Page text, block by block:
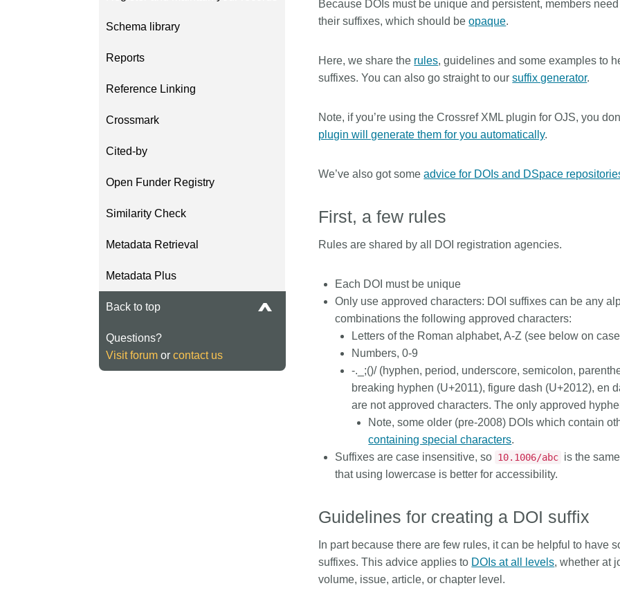
this community with best metadata
collaborated with the Directory of
Open Access Journals (DOAJ) and
understanding of metadata’s role in
the greater context of publishing
those decisions should ideally rest
on. Today we’re setting it out in our
identifiers in research infrastructure
policy: the need for a holistic
read.
picture,
Schema 5.5.
Schema library
Reports
Reference Linking
Crossmark
Cited-by
Open Funder Registry
Similarity Check
Metadata Retrieval
Metadata Plus
Back to top
Questions?
Visit forumor contact us
Because DOIs must be unique and persistent, members
their suffixes, which should beopaque.
Here, we share the rules, guidelines and some examples to
suffixes. You can also go straight to oursuffix generator.
Note, if you’re using the Crossref XML plugin for OJS, you
plugin will generate them for you automatically.
We’ve also got someadvice for DOIs and DSpace
First, a few rules
Rules are shared by all DOI registration agencies.
Each DOI must be unique
Only use approved characters: DOI suffixes can be any
combinations the following approved characters:
Letters of the Roman alphabet, A-Z (see below on
Numbers, 0-9
-._;()/ (hyphen, period, underscore, semicolon,
breaking hyphen (U+2011), figure dash (U+2012), en
are notapproved characters. The onlyapproved
Note, some older (pre-2008) DOIs which contain
containing special characters.
Suffixes are case insensitive, so 10.1006/abc is the
that using lowercase is better for accessibility.
Guidelines for creating a DOI suffix
In part because there are few rules, it can be helpful to have
suffixes. This advice applies to DOIs at all levels, whether at
volume, issue, article, or chapter level.